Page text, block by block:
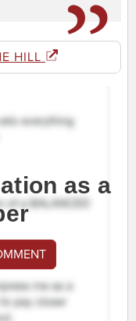
HILL
as a